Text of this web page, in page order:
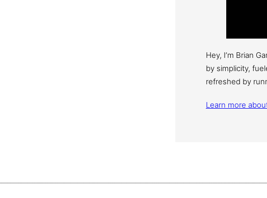
Hey, I’m Brian
by simplicity,
refreshed by
Learn more